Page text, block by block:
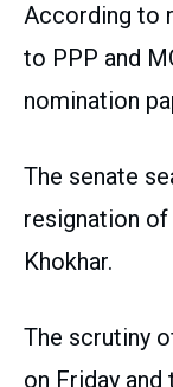
According to
to PPP and
nomination
The senate
resignation
Khokhar.
The scrutiny
on Friday